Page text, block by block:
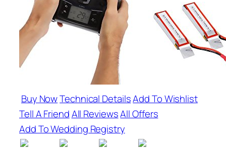
Buy NowTechnical DetailsAdd To Wishlist
Tell A FriendAll ReviewsAll Offers
Add To Wedding Registry